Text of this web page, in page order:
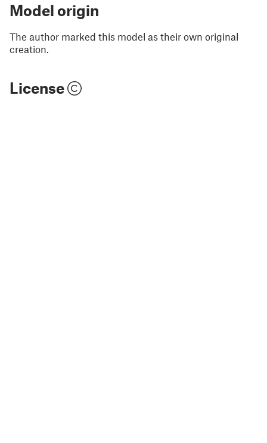
Model origin
The author marked this model as their own original
creation.
License